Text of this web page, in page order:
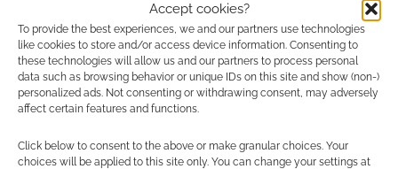
Accept cookies?
To provide the best experiences, we and our partners use technologies
like cookies to store and/or access device information. Consenting to
these technologies will allow us and our partners to process personal
data such as browsing behavior or unique IDs on this site and show (non-)
personalized ads. Not consenting or withdrawing consent, may adversely
affect certain features and functions.
Click below to consent to the above or make granular choices. Your
choices will be applied to this site only. You can change your settings at
This site uses Akismet to reduce spam.
Learn how your
comment data is processed.
0COMMENTS